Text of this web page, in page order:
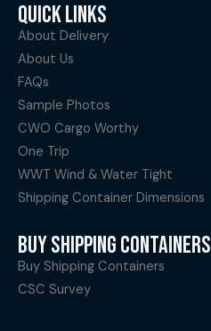
QUICK LINKS
About Delivery
About Us
FAQs
Sample Photos
CWO Cargo Worthy
One Trip
WWT Wind & Water Tight
Shipping Container Dimensions
BUY SHIPPING CONTAINERS
Buy Shipping Containers
CSC Survey